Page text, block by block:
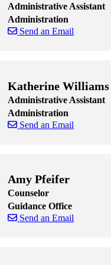
Administrative Assistant
Administration
Send an Email
Katherine Williams
Administrative Assistant
Administration
Send an Email
Amy Pfeifer
Counselor
Guidance Office
Send an Email